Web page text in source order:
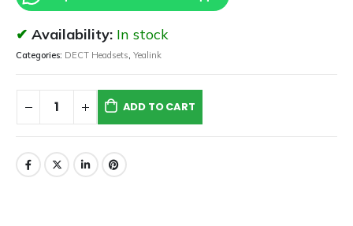
Availability: In stock
Categories: DECT Headsets Yealink
ADD TO CART